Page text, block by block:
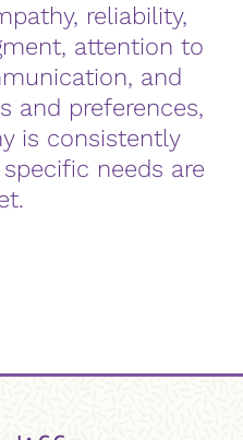
reliability,
attention to
and
and preferences,
is consistently
needs are